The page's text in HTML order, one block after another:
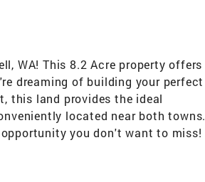
WA! This 8.2 Acre property offers
dreaming of building your perfect
this land provides the ideal
located near both towns.
you don't want to miss!